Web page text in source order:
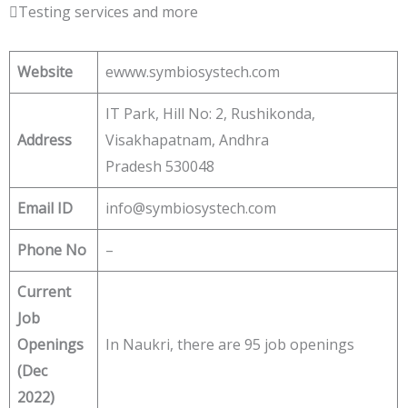
Testing services and more
Website ewww.symbiosystech.com
Address
IT Park, Hill No: 2, Rushikonda,
Visakhapatnam, Andhra
Pradesh 530048
Email ID info@symbiosystech.com
Phone No –
Current
Job
Openings
(Dec
2022)
In Naukri, there are 95 job openings